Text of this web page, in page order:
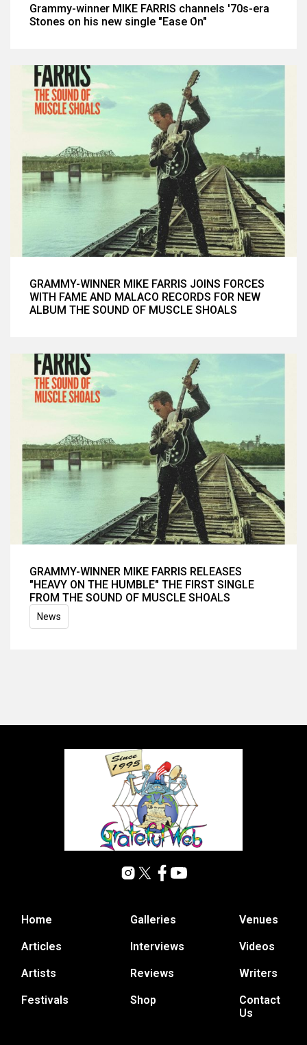
Grammy-winner MIKE FARRIS channels '70s-era
Stones on his new single "Ease On"
GRAMMY-WINNER MIKE FARRIS JOINS FORCES
WITH FAME AND MALACO RECORDS FOR NEW
ALBUM THE SOUND OF MUSCLE SHOALS
GRAMMY-WINNER MIKE FARRIS RELEASES
"HEAVY ON THE HUMBLE" THE FIRST SINGLE
FROM THE SOUND OF MUSCLE SHOALS
News
Home
Articles
Artists
Festivals
Galleries
Interviews
Reviews
Shop
Venues
Videos
Writers
Contact
Us